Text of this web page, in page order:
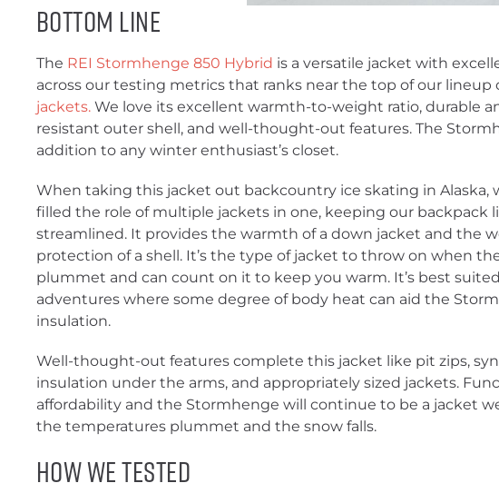
Bottom Line
The REI Stormhenge 850 Hybrid is a versatile jacket with
across our testing metrics that ranks near the top of our lineup
jackets. We love its excellent warmth-to-weight ratio, durable
resistant outer shell, and well-thought-out features. The
addition to any winter enthusiast’s closet.
When taking this jacket out backcountry ice skating in Alaska,
filled the role of multiple jackets in one, keeping our backpack
streamlined. It provides the warmth of a down jacket and the
protection of a shell. It’s the type of jacket to throw on when
plummet and can count on it to keep you warm. It’s best
adventures where some degree of body heat can aid the
insulation.
Well-thought-out features complete this jacket like pit zips,
insulation under the arms, and appropriately sized jackets.
affordability and the Stormhenge will continue to be a jacket
the temperatures plummet and the snow falls.
How We Tested